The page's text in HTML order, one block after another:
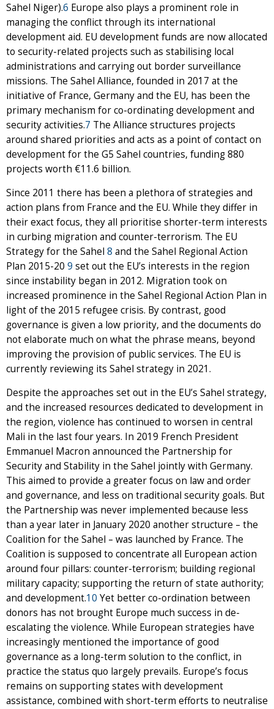
Sahel Niger).6 Europe also plays a prominent role in
managing the conflict through its international
development aid. EU development funds are now allocated
to security-related projects such as stabilising local
administrations and carrying out border surveillance
missions. The Sahel Alliance, founded in 2017 at the
initiative of France, Germany and the EU, has been the
primary mechanism for co-ordinating development and
security activities.7 The Alliance structures projects
around shared priorities and acts as a point of contact on
development for the G5 Sahel countries, funding 880
projects worth €11.6 billion.
Since 2011 there has been a plethora of strategies and
action plans from France and the EU. While they differ in
their exact focus, they all prioritise shorter-term interests
in curbing migration and counter-terrorism. The EU
Strategy for the Sahel 8 and the Sahel Regional Action
Plan 2015-20 9 set out the EU’s interests in the region
since instability began in 2012. Migration took on
increased prominence in the Sahel Regional Action Plan in
light of the 2015 refugee crisis. By contrast, good
governance is given a low priority, and the documents do
not elaborate much on what the phrase means, beyond
improving the provision of public services. The EU is
currently reviewing its Sahel strategy in 2021.
Despite the approaches set out in the EU’s Sahel strategy,
and the increased resources dedicated to development in
the region, violence has continued to worsen in central
Mali in the last four years. In 2019 French President
Emmanuel Macron announced the Partnership for
Security and Stability in the Sahel jointly with Germany.
This aimed to provide a greater focus on law and order
and governance, and less on traditional security goals. But
the Partnership was never implemented because less
than a year later in January 2020 another structure – the
Coalition for the Sahel – was launched by France. The
Coalition is supposed to concentrate all European action
around four pillars: counter-terrorism; building regional
military capacity; supporting the return of state authority;
and development.10 Yet better co-ordination between
donors has not brought Europe much success in de-
escalating the violence. While European strategies have
increasingly mentioned the importance of good
governance as a long-term solution to the conflict, in
practice the status quo largely prevails. Europe’s focus
remains on supporting states with development
assistance, combined with short-term efforts to neutralise